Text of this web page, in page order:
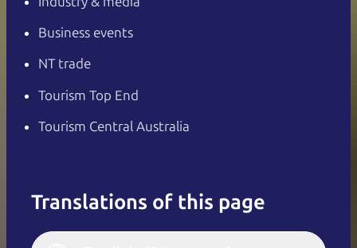
Business events
NT trade
Tourism Top End
Tourism Central Australia
Translations of this page
Italiano